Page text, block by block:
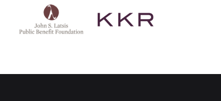
Latsis
public
website